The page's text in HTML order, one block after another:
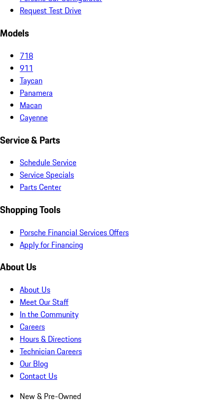
Request Test Drive
Models
718
911
Taycan
Panamera
Macan
Cayenne
Service & Parts
Schedule Service
Service Specials
Parts Center
Shopping Tools
Porsche Financial Services Offers
Apply for Financing
About Us
About Us
Meet Our Staff
In the Community
Careers
Hours & Directions
Technician Careers
Our Blog
Contact Us
New & Pre-Owned